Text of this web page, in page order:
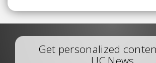
Get personalized